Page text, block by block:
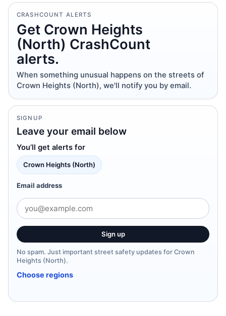
CRASHCOUNT ALERTS
Get Crown Heights
(North) CrashCount
alerts.
When something unusual happens on the streets of
Crown Heights (North), we'll notify you by email.
SIGNUP
Leave your email below
You’ll get alerts for
Crown Heights (North)
Email address
Sign up
No spam. Just important street safety updates for Crown
Heights (North).
Choose regions